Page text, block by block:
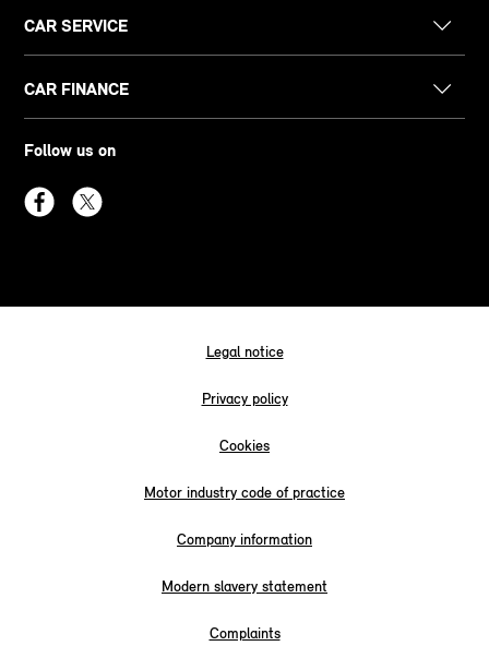
CAR SERVICE
CAR FINANCE
Follow us on
Legal notice
Privacy policy
Cookies
Motor industry code of practice
Company information
Modern slavery statement
Complaints